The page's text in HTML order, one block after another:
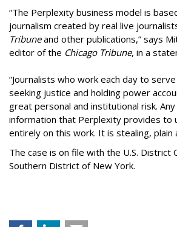
“The Perplexity business model is
journalism created by real live
Tribuneand other publications,” says
editor of the Chicago Tribune, in a
“Journalists who work each day to
seeking justice and holding power
great personal and institutional risk.
information that Perplexity provides to
entirely on this work. It is stealing, plain
The case is on file with the U.S. District
Southern District of New York.